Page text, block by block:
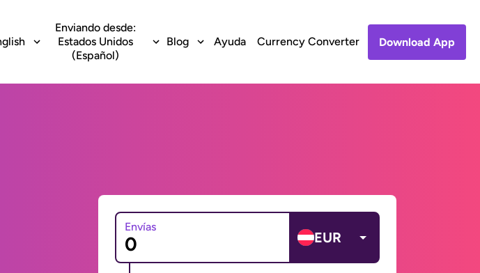
Enviando desde:
Estados Unidos
(Español)
Blog Ayuda Currency Converter Download App
Envías
EUR